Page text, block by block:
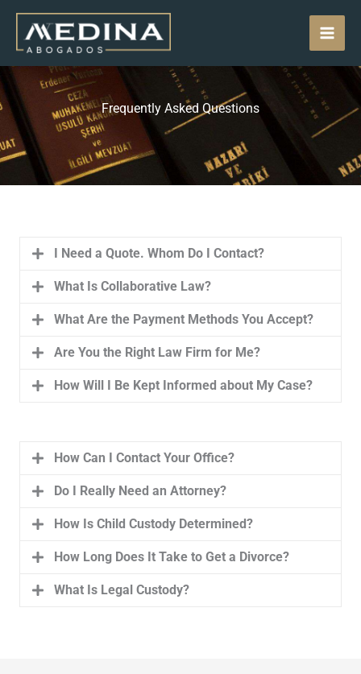
content
Frequently Asked Questions
I Need a Quote. Whom Do I Contact?
What Is Collaborative Law?
What Are the Payment Methods You Accept?
Are You the Right Law Firm for Me?
How Will I Be Kept Informed about My Case?
How Can I Contact Your Office?
Do I Really Need an Attorney?
How Is Child Custody Determined?
How Long Does It Take to Get a Divorce?
What Is Legal Custody?